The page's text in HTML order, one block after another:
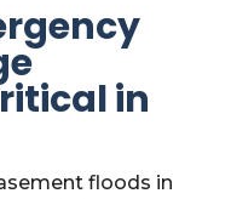
in
floods in